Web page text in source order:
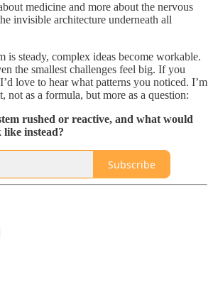
medicine and more about the nervous
invisible architecture underneath all
is steady, complex ideas become workable.
the smallest challenges feel big. If you
love to hear what patterns you noticed. I’m
as a formula, but more as a question:
rushed or reactive, and what would
like instead?
Subscribe